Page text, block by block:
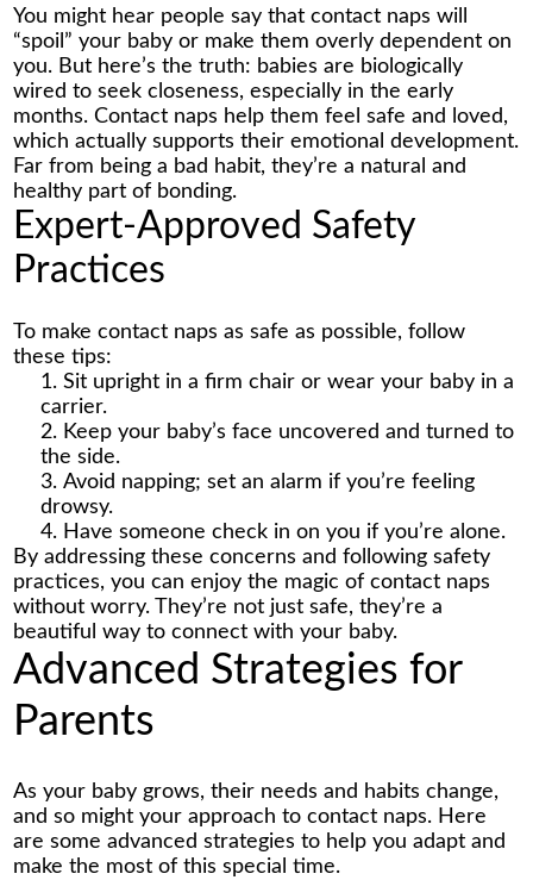
You might hear people say that contact naps will
“spoil” your baby or make them overly dependent on
you. But here’s the truth: babies are biologically
wired to seek closeness, especially in the early
months. Contact naps help them feel safe and loved,
which actually supports their emotional development.
Far from being a bad habit, they’re a natural and
healthy part of bonding.
Expert-Approved Safety
Practices
To make contact naps as safe as possible, follow
these tips:
Sit upright in a firm chair or wear your baby in a
carrier.
Keep your baby’s face uncovered and turned to
the side.
Avoid napping; set an alarm if you’re feeling
drowsy.
Have someone check in on you if you’re alone.
By addressing these concerns and following safety
practices, you can enjoy the magic ofcontact naps
without worry. They’re not just safe, they’re a
beautiful way to connect with your baby.
Advanced Strategies for
Parents
As your baby grows, their needs and habits change,
and so might your approach to contact naps. Here
are some advanced strategies to help you adapt and
make the most of this special time.